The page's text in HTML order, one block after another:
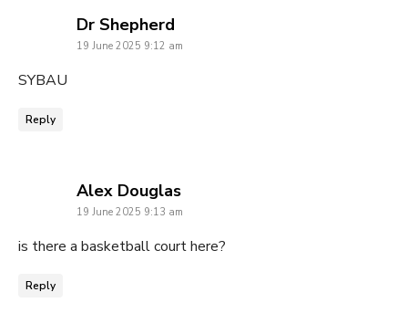
Dr Shepherd
19 June 2025 9:12 am
SYBAU
Reply
Alex Douglassays:
19 June 2025 9:13 am
is there a basketball court here?
Reply